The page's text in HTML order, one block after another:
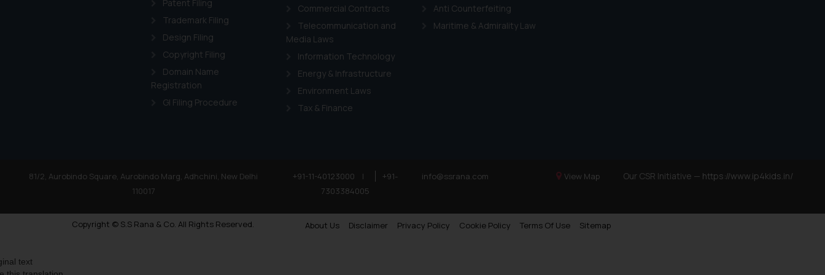
Patent Filing
Trademark Filing
Design Filing
Copyright Filing
Domain Name
Registration
GI Filing Procedure
Commercial Contracts
Telecommunication and
Media Laws
Information Technology
Energy & Infrastructure
Environment Laws
Tax & Finance
Anti Counterfeiting
Maritime & Admirality Law
81/2, Aurobindo Square, Aurobindo Marg, Adhchini, New Delhi
110017
+91-11-40123000 |
+91-
7303384005
info@ssrana.com View Map Our CSR Initiative — https://www.ip4kids.in/
Copyright © S.S Rana & Co. All Rights Reserved. About Us Disclaimer Privacy Policy Cookie Policy Terms Of Use Sitemap
text